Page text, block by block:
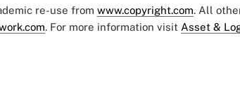
re-use from www.copyright.com. All
. For more information visit Asset &